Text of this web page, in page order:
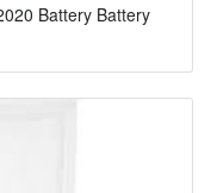
Battery Battery